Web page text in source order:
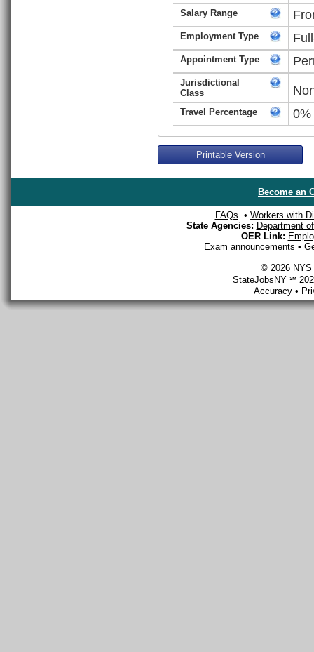
Salary Range
Employment Type
Appointment Type
Jurisdictional
Class
Travel Percentage 0%
Printable Version
Become an
FAQs • Workers with
State Agencies: Department
OER Link:
Exam announcements •
© 2026 NYS
StateJobsNY ℠
Accuracy•